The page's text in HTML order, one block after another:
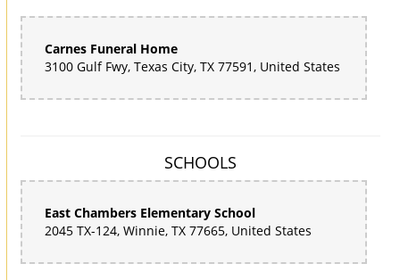
Carnes Funeral Home
3100 Gulf Fwy, Texas City, TX 77591, United States
SCHOOLS
East Chambers Elementary School
2045 TX-124, Winnie, TX 77665, United States